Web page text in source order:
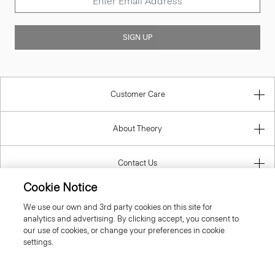
SIGN UP
Customer Care
About Theory
Contact Us
Cookie Notice
We use our own and 3rd party cookies on this site for
analytics and advertising. By clicking accept, you consent to
our use of cookies, or change your preferences in cookie
settings.